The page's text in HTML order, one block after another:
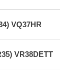
VQ37HR
VR38DETT